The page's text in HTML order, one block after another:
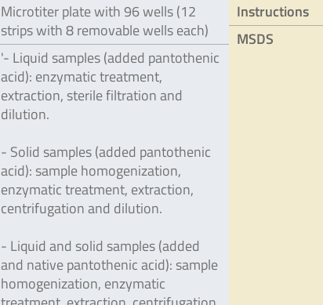
Microtiter plate with 96 wells (12
strips with 8 removable wells each)
'- Liquid samples (added pantothenic
acid): enzymatic treatment,
extraction, sterile filtration and
dilution.
- Solid samples (added pantothenic
acid): sample homogenization,
enzymatic treatment, extraction,
centrifugation and dilution.
- Liquid and solid samples (added
and native pantothenic acid): sample
homogenization, enzymatic
Instructions
MSDS